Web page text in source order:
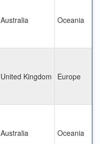
Australia Oceania
United Kingdom Europe
Australia Oceania